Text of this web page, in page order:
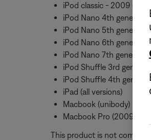
iPod classic - 2009
iPod Nano 4th
iPod Nano 5th
iPod Nano 6th
iPod Nano 7th
iPod Shuffle 3rd
iPod Shuffle 4th
iPad (all versions)
Macbook (unibody)
Macbook Pro (2009 and
This product is not